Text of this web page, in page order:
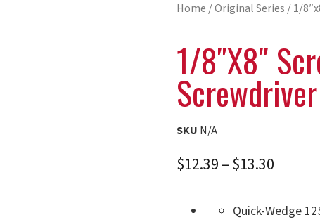
Home/Original Series/ 1/
1/8″x8″
SKU N/A
$12.39–$13.30
Quick-Wedge